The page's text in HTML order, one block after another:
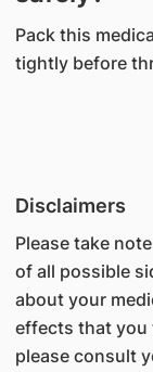
Pack this
tightly before
Disclaimers
Please take
of all possible
about your
effects that you
please consult